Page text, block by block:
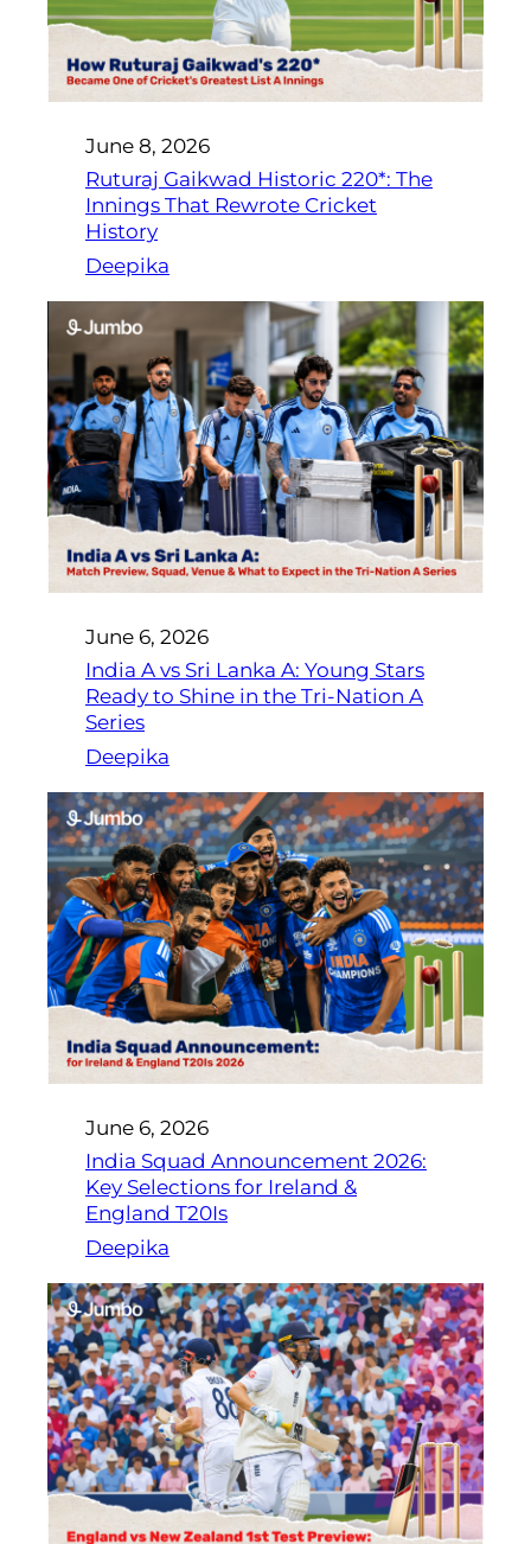
June 8, 2026
Ruturaj Gaikwad Historic 220*: The
Innings That Rewrote Cricket
History
Deepika
June 6, 2026
India A vs Sri Lanka A: Young Stars
Ready to Shine in the Tri-Nation A
Series
Deepika
June 6, 2026
India Squad Announcement 2026:
Key Selections for Ireland &
England T20Is
Deepika